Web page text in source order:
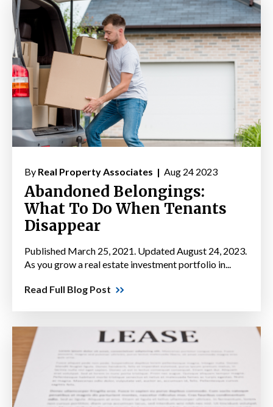
By Real Property Associates | Aug 24 2023
Abandoned Belongings:
What To Do When Tenants
Disappear
Published March 25, 2021. Updated August 24, 2023.
As you grow a real estate investment portfolio in...
Read Full Blog Post